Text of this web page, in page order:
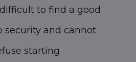
to find a good
security and cannot
starting